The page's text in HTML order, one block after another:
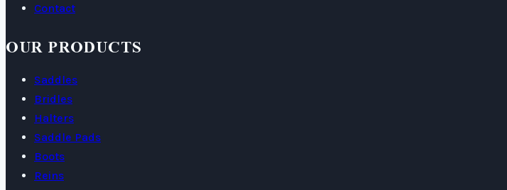
Contact
OUR PRODUCTS
Saddles
Bridles
Halters
Saddle Pads
Boots
Reins